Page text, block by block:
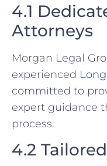
4.1
Attorneys
Morgan Legal
experienced
committed to
expert guidance
process.
4.2